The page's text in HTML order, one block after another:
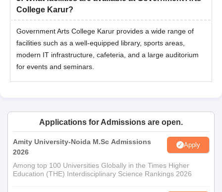
College Karur?
Government Arts College Karur provides a wide range of
facilities such as a well-equipped library, sports areas,
modern IT infrastructure, cafeteria, and a large auditorium
for events and seminars.
Applications for Admissions are open.
Amity University-Noida M.Sc Admissions
2026
Apply
Among top 100 Universities Globally in the Times Higher
Education (THE) Interdisciplinary Science Rankings 2026